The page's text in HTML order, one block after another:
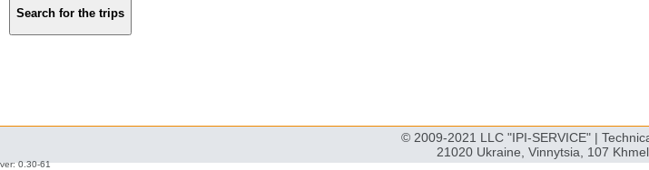
© 2009-2021 LLC "IPI-SERVICE" |
21020 Ukraine, Vinnytsia, 107
ver: 0.30-61